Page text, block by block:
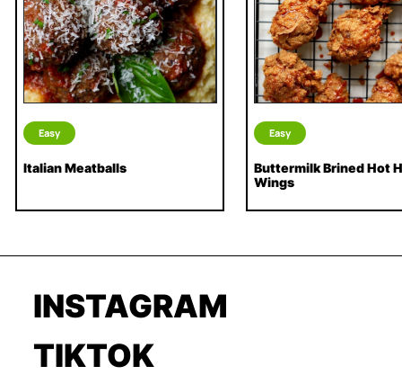
Easy
Italian Meatballs
Easy
Buttermilk Brined Hot
Wings
INSTAGRAM
TIKTOK